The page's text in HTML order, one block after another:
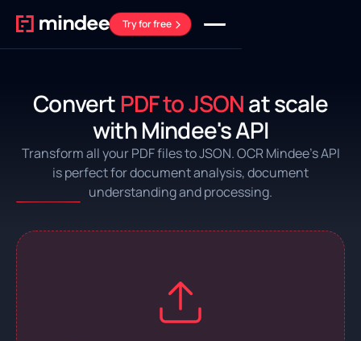
Try for free
Convert PDF to JSONat scale
with Mindee's API
Transform all your PDF files to JSON. OCR Mindee’s API
is perfect for document analysis, document
understanding and processing.